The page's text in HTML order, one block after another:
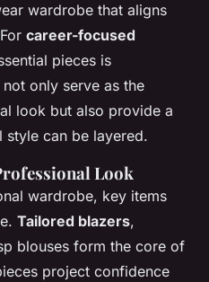
wardrobe that aligns
career-focused
pieces is
only serve as the
look but also provide a
style can be layered.
Look
wardrobe, key items
Tailored blazers,
blouses form the core of
project confidence